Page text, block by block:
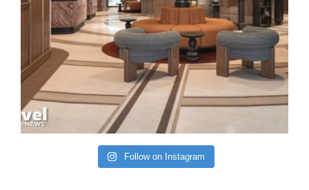
Follow on Instagram